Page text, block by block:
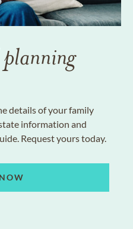
planning
details of your family
information and
Request yours today.